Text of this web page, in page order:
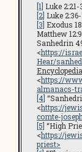
[1] Luke 2:21-
[2] Luke 2:36-
[3] Exodus
Matthew
Sanhedrin
<https://
Hear/
<https://
almanacs-
[4]
<https://
comte-
[5] “High
<https://
priest>